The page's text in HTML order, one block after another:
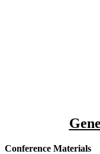
Conference Materials